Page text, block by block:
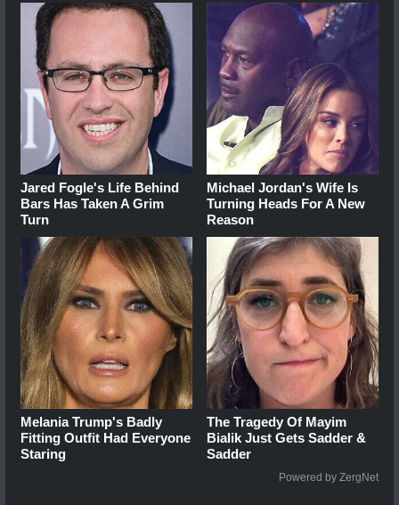
Jared Fogle's Life Behind
Bars Has Taken A Grim
Turn
Michael Jordan's Wife Is
Turning Heads For A New
Reason
Melania Trump's Badly
Fitting Outfit Had Everyone
Staring
The Tragedy Of Mayim
Bialik Just Gets Sadder &
Sadder
Powered by ZergNet